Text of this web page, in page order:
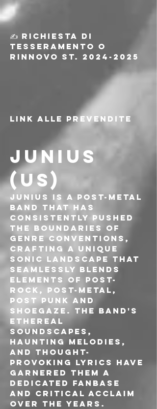
✍️ Richiesta di
tesseramento o
rinnovo st. 2024-2025
LINK ALLE PREVENDITE
JUNIUS
(US)
Junius is a post-metal
band that has
consistently pushed
the boundaries of
genre conventions,
crafting a unique
sonic landscape that
seamlessly blends
elements of post-
rock, post-metal,
post punk and
shoegaze. The band's
ethereal
soundscapes,
haunting melodies,
and thought-
provoking lyrics have
garnered them a
dedicated fanbase
and critical acclaim
over the years.